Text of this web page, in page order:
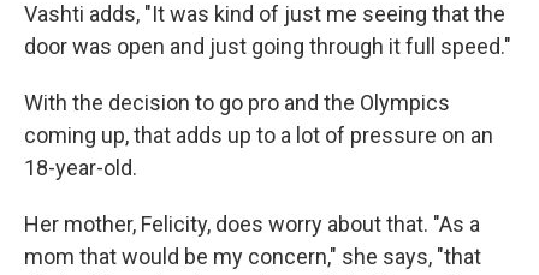
Vashti adds, "It was kind of just me seeing that the
door was open and just going through it full speed."
With the decision to go pro and the Olympics
coming up, that adds up to a lot of pressure on an
18-year-old.
Her mother, Felicity, does worry about that. "As a
mom that would be my concern," she says, "that